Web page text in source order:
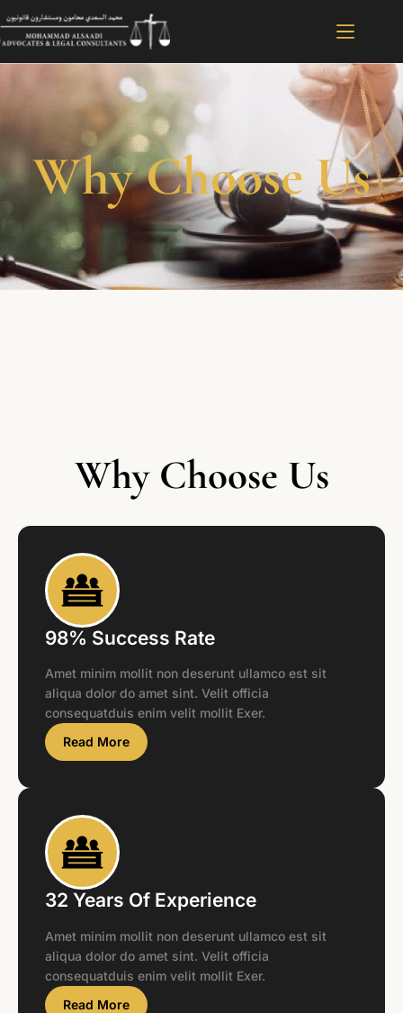
Why Choose Us
Why Choose Us
98% Success Rate
Amet minim mollit non deserunt ullamco est sit
aliqua dolor do amet sint. Velit officia
consequatduis enim velit mollit Exer.
Read More
32 Years Of Experience
Amet minim mollit non deserunt ullamco est sit
aliqua dolor do amet sint. Velit officia
consequatduis enim velit mollit Exer.
Read More